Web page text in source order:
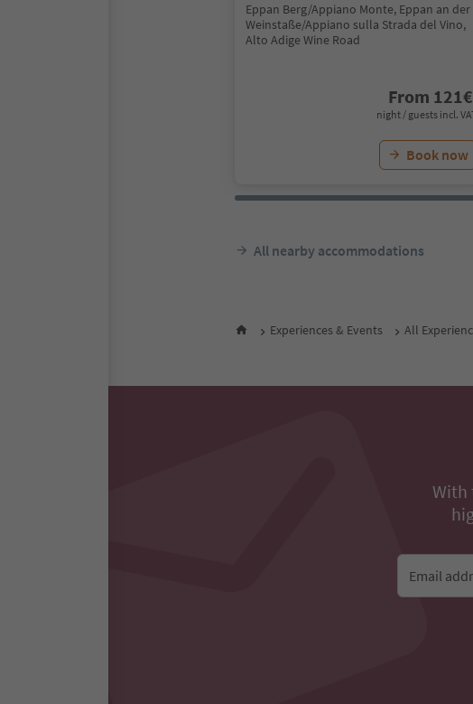
Eppan Berg/Appiano Monte, Eppan an der
Weinstaße/Appiano sulla Strada del Vino,
Alto Adige Wine Road
From 121€
night / guests incl.
Book now
All nearby accommodations
Experiences & Events All
With
Email